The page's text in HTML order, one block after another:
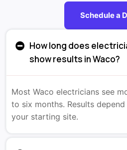
Schedule a
How long does
show results in Waco?
Most Waco electricians see
to six months. Results
your starting site.